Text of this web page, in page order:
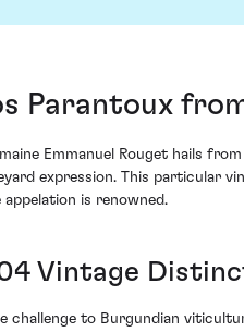
Parantoux
Emmanuel Rouget hails
expression. This particular
is renowned.
Vintage
challenge to Burgundian